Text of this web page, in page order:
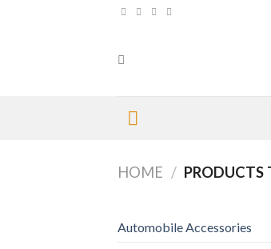
HOME / PRODUCTS
Automobile Accessories